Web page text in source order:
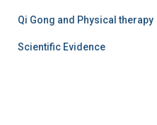
Qi Gong and Physical therapy
Scientific Evidence